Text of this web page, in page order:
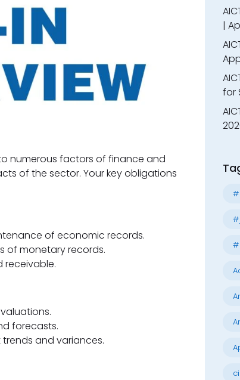
numerous factors of finance and
of the sector. Your key obligations
of economic records.
of monetary records.
receivable.
forecasts.
and variances.
|
for